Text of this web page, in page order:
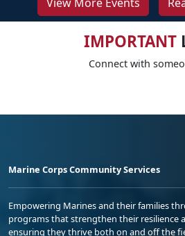
IMPORTANT
Connect with
Marine Corps Community Services
Empowering Marines and their families
programs that strengthen their resilience
ensuring they thrive both on and off the